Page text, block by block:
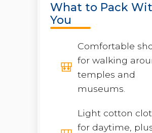
What to Pack
You
Comfortable
for walking
temples and
museums.
Light cotton
for daytime,